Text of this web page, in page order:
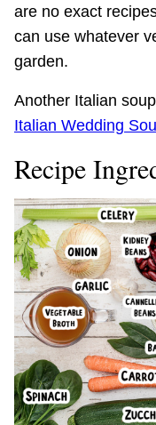
are no exact
can use whatever
garden.
Another Italian
Italian Wedding
Recipe